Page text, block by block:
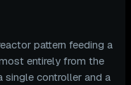
pattern feeding a
entirely from the
single controller and a